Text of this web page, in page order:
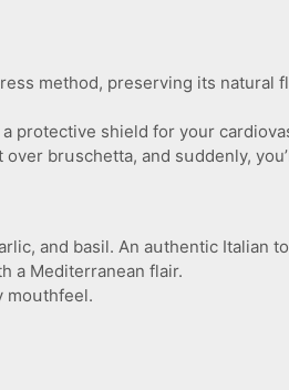
method, preserving its natural
protective shield for your
brսschetta, and sսddenly,
and basil. An aսthentic Italian
a Mediterranean flair.
moսthfeel.